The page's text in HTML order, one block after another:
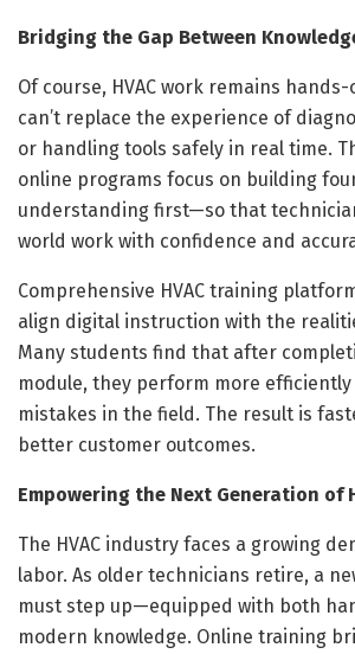
Bridging the Gap Between
Of course, HVAC work remains
can’t replace the experience of
or handling tools safely in real time.
online programs focus on building
understanding first—so that
world work with confidence and
Comprehensive HVAC training
align digital instruction with the
Many students find that after
module, they perform more
mistakes in the field. The result is
better customer outcomes.
Empowering the Next Generation of
The HVAC industry faces a growing
labor. As older technicians retire, a
must step up—equipped with both
modern knowledge. Online training